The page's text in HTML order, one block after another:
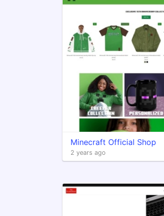
Minecraft Official Shop
2 years ago